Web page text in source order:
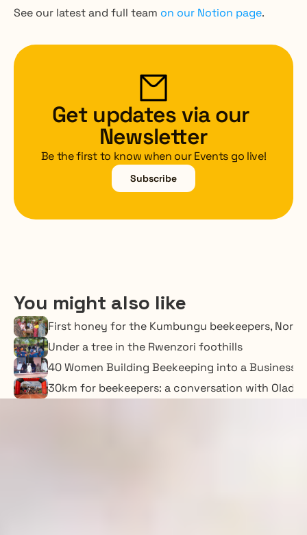
See our latest and full team on our Notion page.
Get updates via our
Newsletter
Be the first to know when our Events go live!
Subscribe
You might also like
First honey for the Kumbungu beekeepers,
Under a tree in the Rwenzori foothills
40 Women Building Beekeeping into a Business
30km for beekeepers: a conversation with